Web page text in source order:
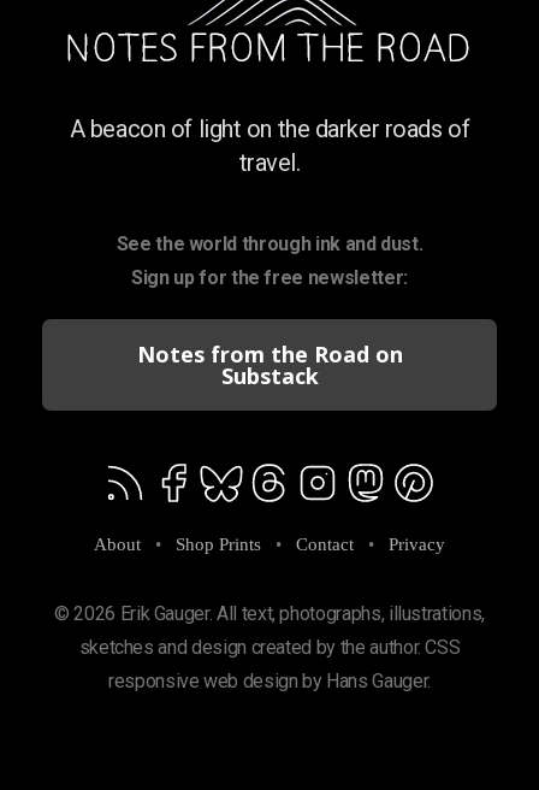
A beacon of light on the darker roads of
travel.
See the world through ink and dust.
Sign up for the free newsletter:
Notes from the Road on
Substack
About • Shop Prints • Contact • Privacy
© 2026 Erik Gauger. All text, photographs, illustrations,
sketches and design created by the author. CSS
responsive web design by Hans Gauger.